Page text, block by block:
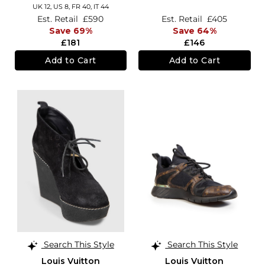
UK 12, US 8, FR 40, IT 44
£181
Est. Retail £590
Save 69%
Add to Cart
£146
Est. Retail £405
Save 64%
Add to Cart
Search This Style
Louis Vuitton
Search This Style
Louis Vuitton